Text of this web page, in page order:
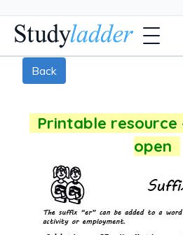
Back
Printable
open